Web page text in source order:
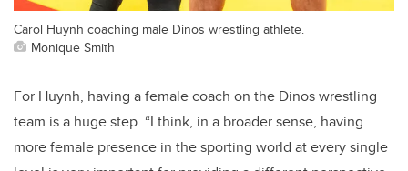
Carol Huynh coaching male Dinos wrestling athlete.
Monique Smith
For Huynh, having a female coach on the Dinos wrestling
team is a huge step. “I think, in a broader sense, having
more female presence in the sporting world at every single